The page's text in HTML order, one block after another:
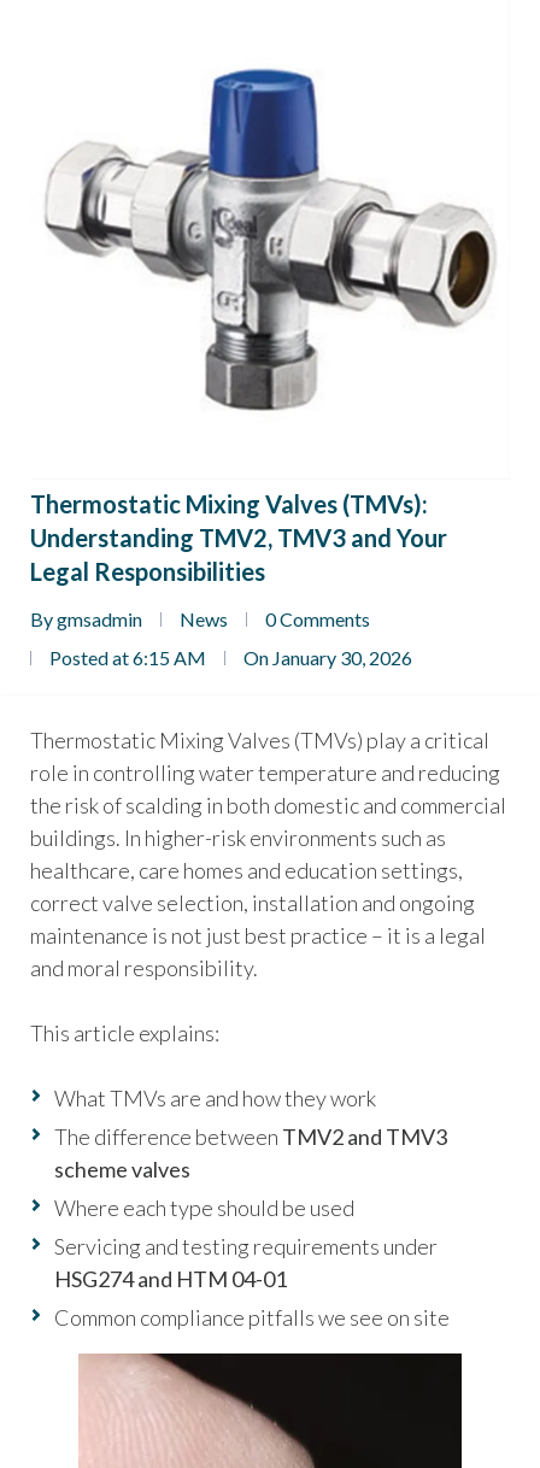
Thermostatic Mixing Valves (TMVs):
Understanding TMV2, TMV3 and Your
Legal Responsibilities
By gmsadmin News
0 Comments
Posted at 6:15 AM
On January 30, 2026
Thermostatic Mixing Valves (TMVs) play a critical
role in controlling water temperature and reducing
the risk of scalding in both domestic and commercial
buildings. In higher-risk environments such as
healthcare, care homes and education settings,
correct valve selection, installation and ongoing
maintenance is not just best practice – it is a legal
and moral responsibility.
This article explains:
What TMVs are and how they work
The difference between TMV2 and TMV3
scheme valves
Where each type should be used
Servicing and testing requirements under
HSG274 and HTM 04-01
Common compliance pitfalls we see on site